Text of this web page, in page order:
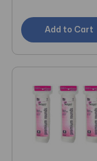
Add to Cart